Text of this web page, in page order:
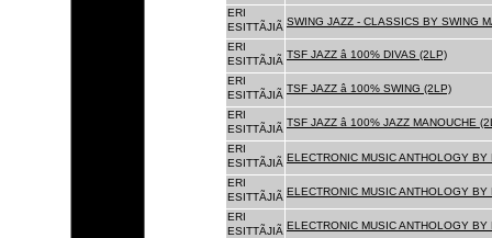
ERI
ESITTÃJIÃ SWING JAZZ - CLASSICS BY SWING
ERI
ESITTÃJIÃ
TSF JAZZ â 100% DIVAS (2LP)
ERI
ESITTÃJIÃ
TSF JAZZ â 100% SWING (2LP)
ERI
ESITTÃJIÃ
TSF JAZZ â 100% JAZZ MANOUCHE
ERI
ESITTÃJIÃ ELECTRONIC MUSIC ANTHOLOGY
ERI
ESITTÃJIÃ ELECTRONIC MUSIC ANTHOLOGY
ERI
ESITTÃJIÃ ELECTRONIC MUSIC ANTHOLOGY